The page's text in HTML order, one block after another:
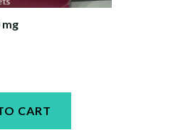
CART